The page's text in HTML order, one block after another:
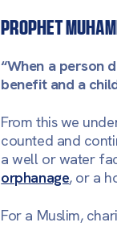
Prophet
“When a person
benefit and a
From this we
counted and
a well or water
orphanage, or a
For a Muslim,